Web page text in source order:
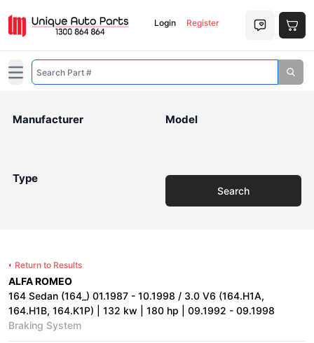
Login Register
Open main menu
Manufacturer Model
Type
Search
Return to Results
ALFA ROMEO
164 Sedan (164_) 01.1987 - 10.1998 / 3.0 V6 (164.H1A,
164.H1B, 164.K1P) | 132 kw | 180 hp | 09.1992 - 09.1998
Braking System